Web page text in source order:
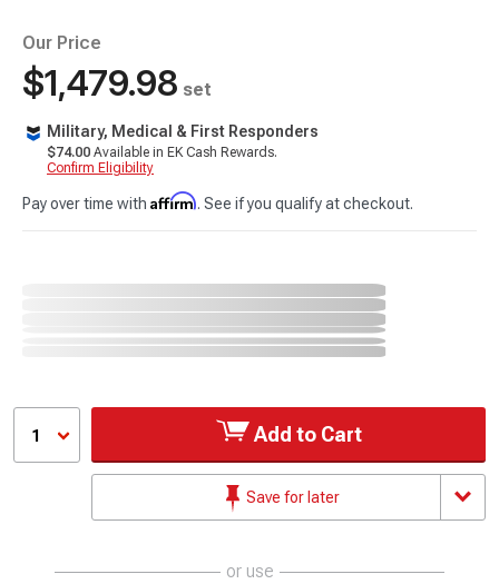
Our Price
$1,479.98 set
Military, Medical & First Responders
$74.00 Available in EK Cash Rewards.
Confirm Eligibility
Pay over time with Affirm. See if you qualify at checkout.
1 Add to Cart
Save for later
or use